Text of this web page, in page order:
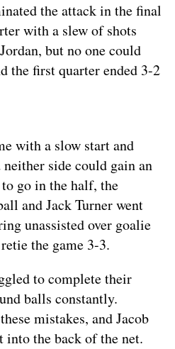
the attack in the final
with a slew of shots
but no one could
the first quarter ended 3-2
with a slow start and
side could gain an
go in the half, the
and Jack Turner went
unassisted over goalie
the game 3-3.
to complete their
balls constantly.
mistakes, and Jacob
into the back of the net.